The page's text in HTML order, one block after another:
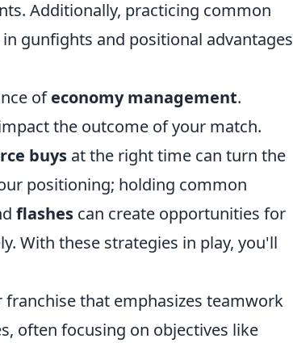
Additionally, practicing common
gunfights and positional advantages
ofeconomy management.
the outcome of your match.
buys at the right time can turn the
positioning; holding common
flashes can create opportunities for
With these strategies in play, you'll
that emphasizes teamwork
often focusing on objectives like